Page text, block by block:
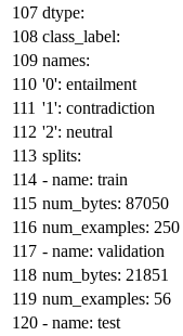
dtype:
class_label:
names:
'0': entailment
'1': contradiction
'2': neutral
splits:
- name: train
num_bytes: 87050
num_examples: 250
- name: validation
num_bytes: 21851
num_examples: 56
- name: test